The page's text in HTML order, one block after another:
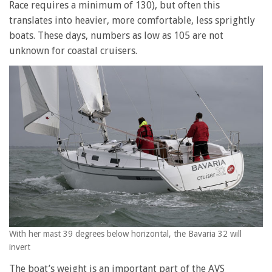
Race requires a minimum of 130), but often this
translates into heavier, more comfortable, less sprightly
boats. These days, numbers as low as 105 are not
unknown for coastal cruisers.
With her mast 39 degrees below horizontal, the Bavaria 32 will
invert
The boat’s weight is an important part of the AVS